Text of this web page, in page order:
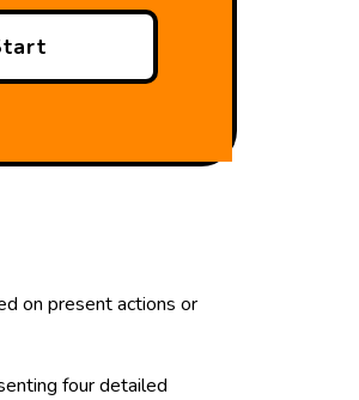
on present actions or
four detailed